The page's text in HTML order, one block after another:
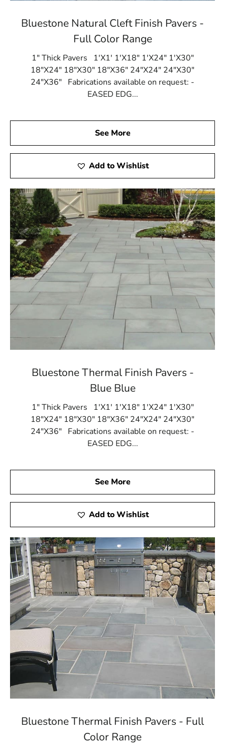
Bluestone Natural Cleft Finish Pavers -
Full Color Range
1" Thick Pavers 1'X1' 1'X18" 1'X24" 1'X30"
18"X24" 18"X30" 18"X36" 24"X24" 24"X30"
24"X36" Fabrications available on request: -
EASED EDG...
See More
Add to Wishlist
Bluestone Thermal Finish Pavers -
Blue Blue
1" Thick Pavers 1'X1' 1'X18" 1'X24" 1'X30"
18"X24" 18"X30" 18"X36" 24"X24" 24"X30"
24"X36" Fabrications available on request: -
EASED EDG...
See More
Add to Wishlist
Bluestone Thermal Finish Pavers - Full
Color Range